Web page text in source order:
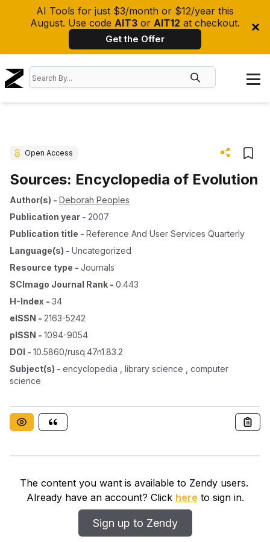
AI Tools for just $3/month or $12/year this
August. Use code AIT3 or AIT12 at checkout.
Get the Offer
Open Access
Sources: Encyclopedia of Evolution
Author(s) - Deborah Peoples
Publication year - 2007
Publication title - Reference And User Services Quarterly
Language(s) - Uncategorized
Resource type - Journals
SCImago Journal Rank - 0.443
H-Index - 34
eISSN - 2163-5242
pISSN - 1094-9054
DOI - 10.5860/rusq.47n1.83.2
Subject(s) - encyclopedia , library science , computer
science
The content you want is available to Zendy users.
Already have an account? Click here to sign in.
Sign up to Zendy